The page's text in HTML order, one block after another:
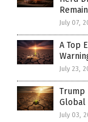
July 07,
A Top
July 23,
Trump
Global
July 03,